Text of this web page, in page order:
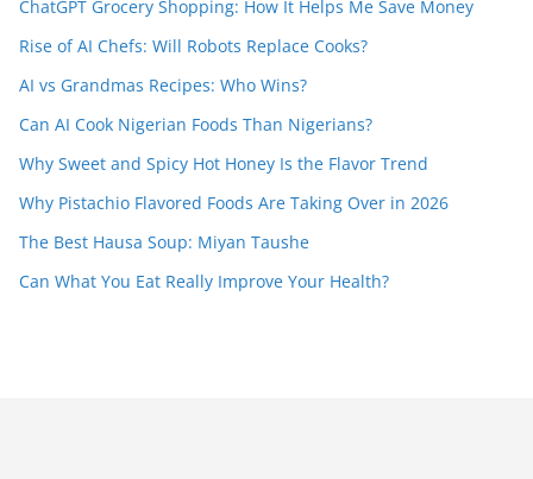
ChatGPT Grocery Shopping: How It Helps Me Save Money
Rise of AI Chefs: Will Robots Replace Cooks?
AI vs Grandmas Recipes: Who Wins?
Can AI Cook Nigerian Foods Than Nigerians?
Why Sweet and Spicy Hot Honey Is the Flavor Trend
Why Pistachio Flavored Foods Are Taking Over in 2026
The Best Hausa Soup: Miyan Taushe
Can What You Eat Really Improve Your Health?